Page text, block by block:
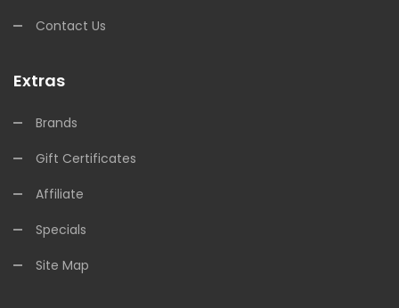
Contact Us
Extras
Brands
Gift Certificates
Affiliate
Specials
Site Map